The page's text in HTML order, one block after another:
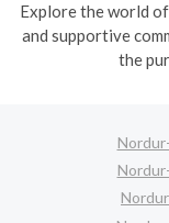
Explore the world
and supportive
the